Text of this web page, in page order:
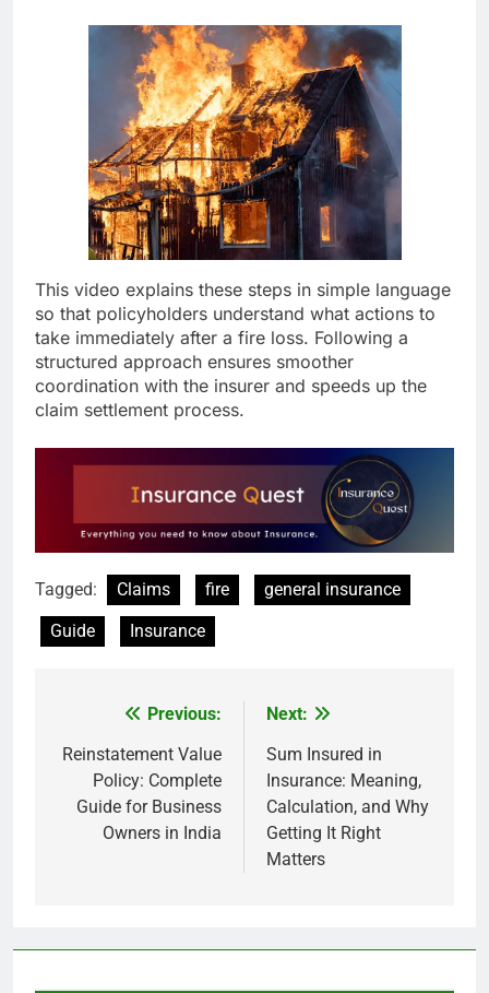
This video explains these steps in simple language
so that policyholders understand what actions to
take immediately after a fire loss. Following a
structured approach ensures smoother
coordination with the insurer and speeds up the
claim settlement process.
Tagged: Claims fire
general insurance
Guide
Insurance
navigation
Previous:
Reinstatement Value
Policy: Complete
Guide for Business
Owners in India
Next:
Sum Insured in
Insurance: Meaning,
Calculation, and Why
Getting It Right
Matters